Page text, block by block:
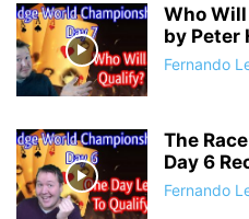
Who Will
by Peter
Fernando
The
Day 6
Fernando